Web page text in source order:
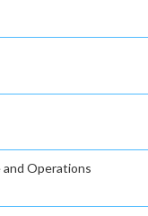
Operations